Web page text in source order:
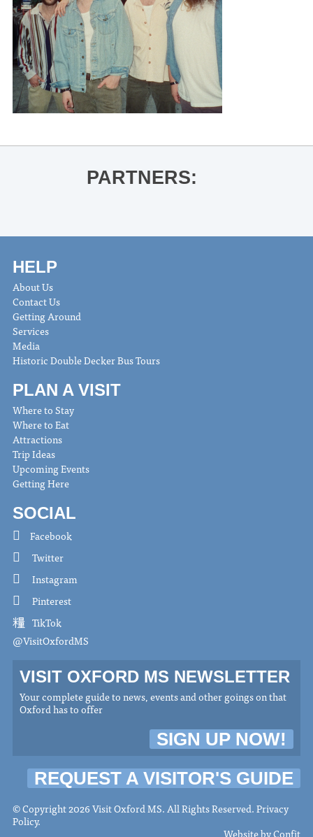
PARTNERS:
HELP
About Us
Contact Us
Getting Around
Services
Media
Historic Double Decker Bus Tours
PLAN A VISIT
Where to Stay
Where to Eat
Attractions
Trip Ideas
Upcoming Events
Getting Here
SOCIAL
Facebook
Twitter
Instagram
Pinterest
TikTok
@VisitOxfordMS
VISIT OXFORD MS NEWSLETTER
Your complete guide to news, events and other goings on that
Oxford has to offer
SIGN UP NOW!
REQUEST A VISITOR'S GUIDE
© Copyright 2026 Visit Oxford MS. All Rights Reserved.Privacy
Policy.
Website byConfit